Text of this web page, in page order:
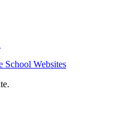
School Websites